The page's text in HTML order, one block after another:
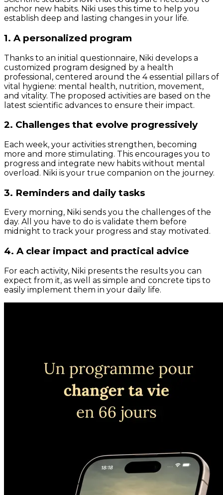
anchor new habits. Niki uses this time to help you
establish deep and lasting changes in your life.
1. A personalized program
Thanks to an initial questionnaire, Niki develops a
customized program designed by a health
professional, centered around the 4 essential pillars of
vital hygiene: mental health, nutrition, movement,
and vitality. The proposed activities are based on the
latest scientific advances to ensure their impact.
2. Challenges that evolve progressively
Each week, your activities strengthen, becoming
more and more stimulating. This encourages you to
progress and integrate new habits without mental
overload. Niki is your true companion on the journey.
3. Reminders and daily tasks
Every morning, Niki sends you the challenges of the
day. All you have to do is validate them before
midnight to track your progress and stay motivated.
4. A clear impact and practical advice
For each activity, Niki presents the results you can
expect from it, as well as simple and concrete tips to
easily implement them in your daily life.